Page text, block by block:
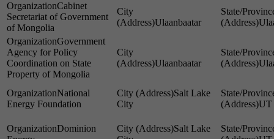
Cabinet
Secretariat of Government
of Mongolia
Ulaanbaatar
Government
Agency for Policy
Coordination on State
Property of Mongolia
Ulaanbaatar
National
Energy Foundation
Salt Lake
City
UT
Dominion
Salt Lake